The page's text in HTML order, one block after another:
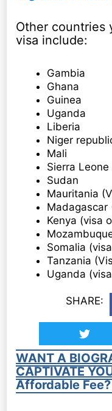
Other countries
visa include:
Gambia
Ghana
Guinea
Uganda
Liberia
Niger
Mali
Sierra Leone
Sudan
Mauritania
Madagascar
Kenya (visa
Somalia
Tanzania
Uganda
SHARE:
WANT A
CAPTIVATE
Affordable